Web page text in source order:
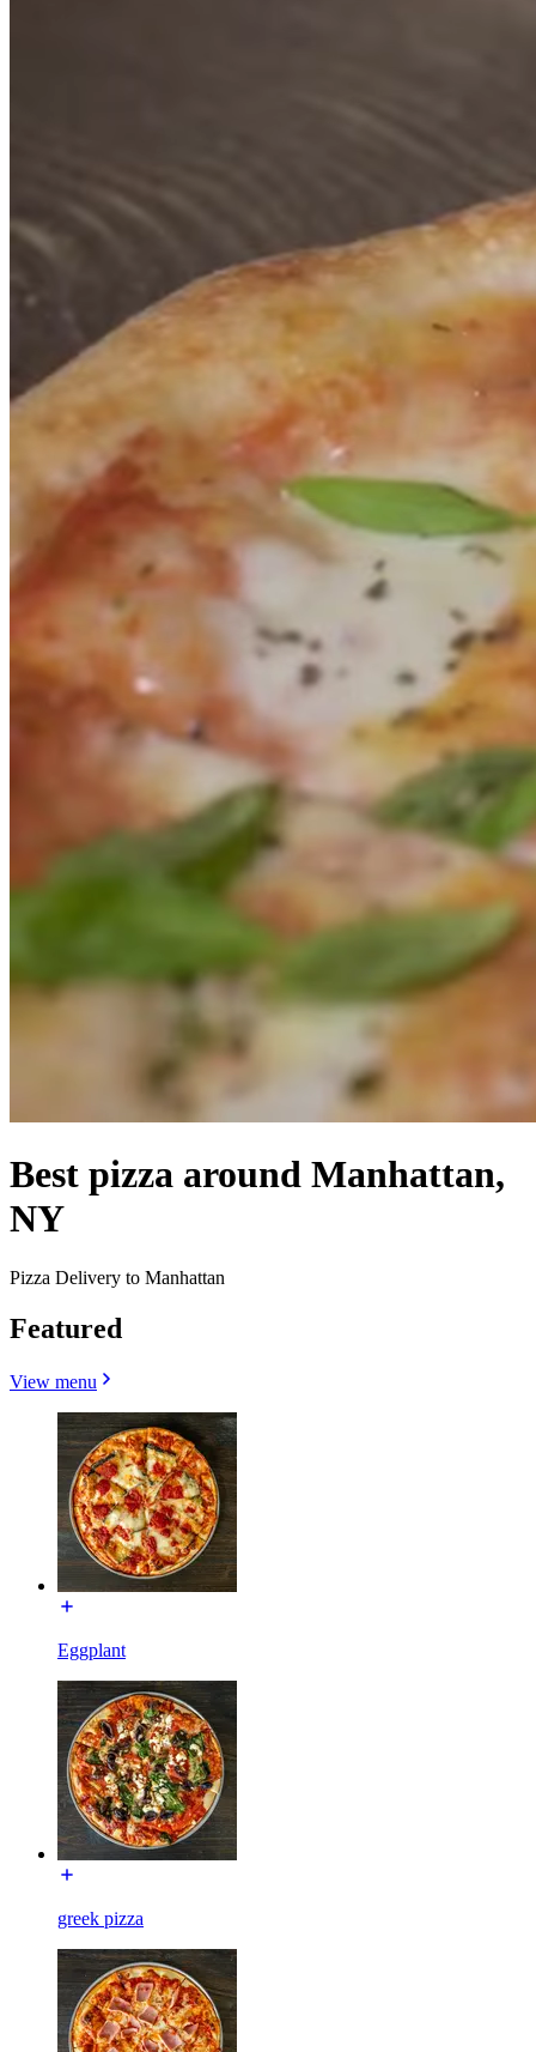
Best pizza around Manhattan,
NY
Pizza Delivery to Manhattan
Featured
View menu
Eggplant
greek pizza